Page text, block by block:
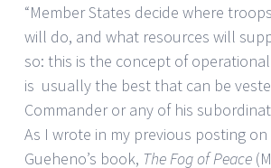
“Member States decide where
will do, and what resources will
so: this is the concept of
is usually the best that can be
Commander or any of his
As I wrote in my previous posting on
Gueheno’s book, The Fog of Peace